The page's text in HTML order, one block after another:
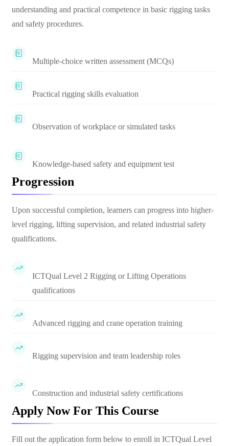
understanding and practical competence in basic rigging tasks
and safety procedures.
Multiple-choice written assessment (MCQs)
Practical rigging skills evaluation
Observation of workplace or simulated tasks
Knowledge-based safety and equipment test
Progression
Upon successful completion, learners can progress into higher-
level rigging, lifting supervision, and related industrial safety
qualifications.
ICTQual Level 2 Rigging or Lifting Operations
qualifications
Advanced rigging and crane operation training
Rigging supervision and team leadership roles
Construction and industrial safety certifications
Apply Now For This Course
Fill out the application form below to enroll in ICTQual Level